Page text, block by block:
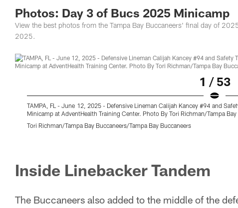
Photos: Day 3 of Bucs 2025 Minicamp
View the best photos from the Tampa Bay Buccaneers' final day of
2025.
1 / 53
TAMPA, FL - June 12, 2025 - Defensive Lineman Calijah Kancey #94 and
Minicamp at AdventHealth Training Center. Photo By Tori Richman/Tampa Bay
Tori Richman/Tampa Bay Buccaneers/Tampa Bay Buccaneers
Inside Linebacker Tandem
The Buccaneers also added to the middle of the